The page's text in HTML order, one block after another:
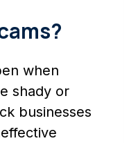
when
shady or
businesses